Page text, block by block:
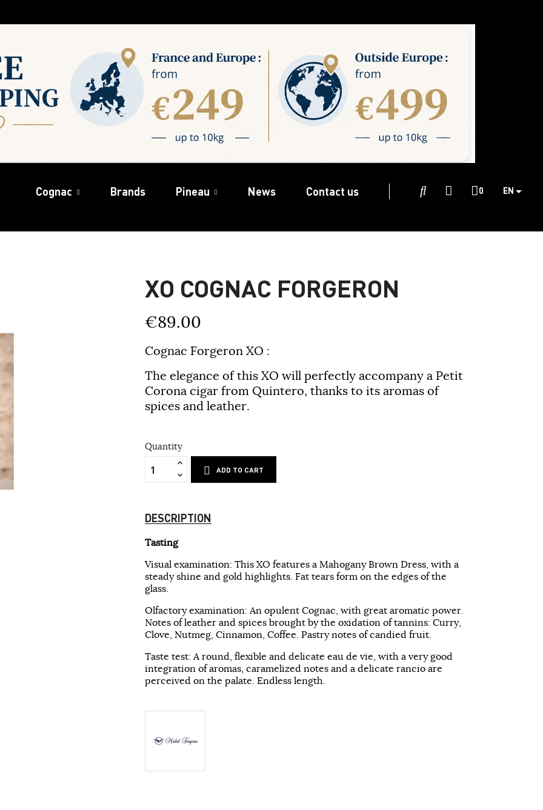
Cognac Brands Pineau News Contact us 0 EN
XO COGNAC FORGERON
€89.00
Cognac Forgeron XO :
The elegance of this XO will perfectly accompany a Petit
Corona cigar from Quintero, thanks to its aromas of
spices and leather.
Quantity
ADD TO CART
DESCRIPTION
Tasting
Visual examination: This XO features a Mahogany Brown Dress, with a
steady shine and gold highlights. Fat tears form on the edges of the
glass.
Olfactory examination: An opulent Cognac, with great aromatic power.
Notes of leather and spices brought by the oxidation of tannins: Curry,
Clove, Nutmeg, Cinnamon, Coffee. Pastry notes of candied fruit.
Taste test: A round, flexible and delicate eau de vie, with a very good
integration of aromas, caramelized notes and a delicate rancio are
perceived on the palate. Endless length.